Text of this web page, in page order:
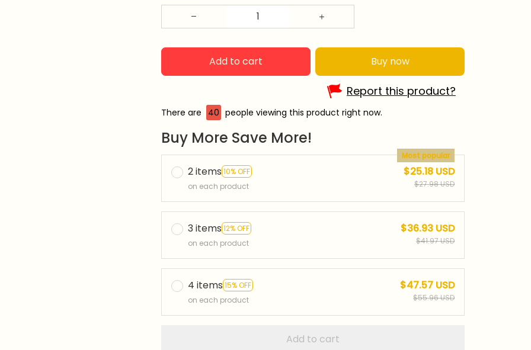
Add to cart Buy now
Report this product?
There are 40 people viewing this product right now.
Buy More Save More!
2 items 10% OFF
Most popular
on each product
$25.18 USD
$27.98 USD
3 items 12% OFF
on each product
$36.93 USD
$41.97 USD
4 items 15% OFF
on each product
$47.57 USD
$55.96 USD
Add to cart